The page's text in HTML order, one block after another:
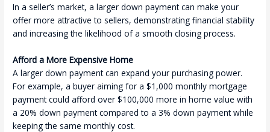
In a seller’s market, a larger down payment can make your
offer more attractive to sellers, demonstrating financial stability
and increasing the likelihood of a smooth closing process.
Afford a More Expensive Home
A larger down payment can expand your purchasing power.
For example, a buyer aiming for a $1,000 monthly mortgage
payment could afford over $100,000 more in home value with
a 20% down payment compared to a 3% down payment while
keeping the same monthly cost.